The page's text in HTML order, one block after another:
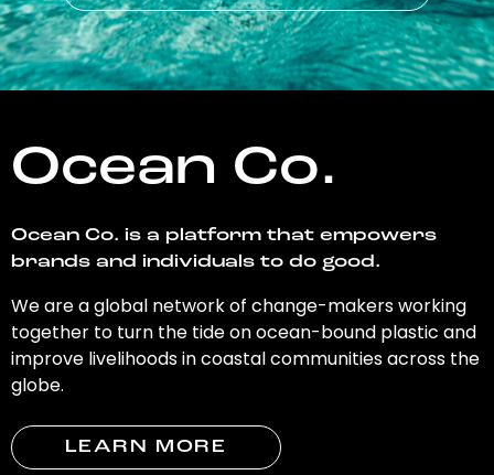
Ocean Co.
Ocean Co. is a platform that empowers
brands and individuals to do good.
We are a global network of change-makers working
together to turn the tide on ocean-bound plastic and
improve livelihoods in coastal communities across the
globe.
LEARN MORE